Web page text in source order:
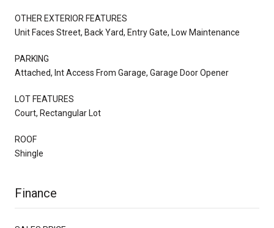
OTHER EXTERIOR FEATURES
Unit Faces Street, Back Yard, Entry Gate, Low Maintenance
PARKING
Attached, Int Access From Garage, Garage Door Opener
LOT FEATURES
Court, Rectangular Lot
ROOF
Shingle
Finance